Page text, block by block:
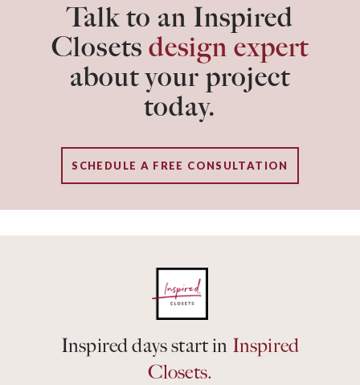
Talk to an Inspired
Closets design expert
about your project
today.
SCHEDULE A FREE CONSULTATION
Inspired days start in Inspired
Closets.